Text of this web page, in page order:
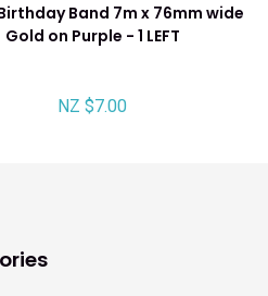
Band 7m x 76mm wide
Gold on Purple - 1 LEFT
NZ $7.00